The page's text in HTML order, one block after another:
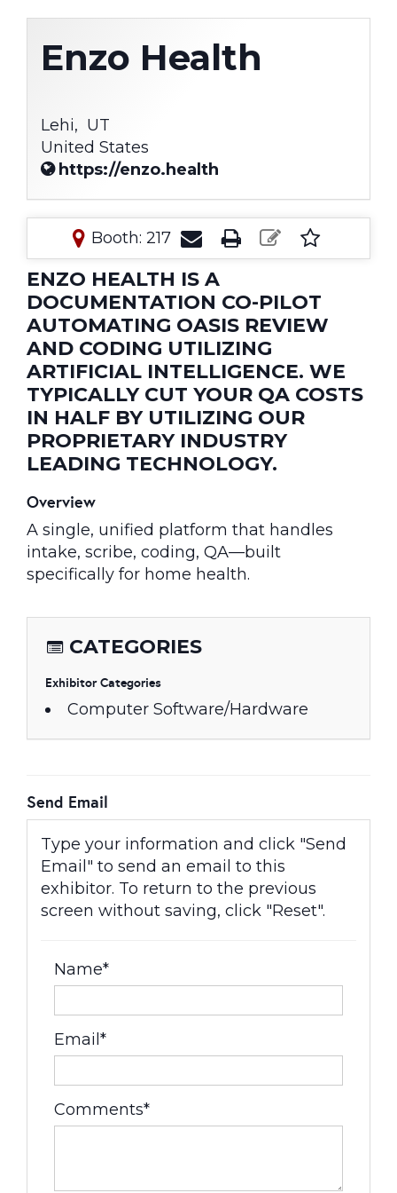
Enzo Health
Lehi, UT
United States
https://enzo.health
Booth: 217
ENZO HEALTH IS A
DOCUMENTATION CO-PILOT
AUTOMATING OASIS REVIEW
AND CODING UTILIZING
ARTIFICIAL INTELLIGENCE. WE
TYPICALLY CUT YOUR QA COSTS
IN HALF BY UTILIZING OUR
PROPRIETARY INDUSTRY
LEADING TECHNOLOGY.
Overview
A single, unified platform that handles
intake, scribe, coding, QA—built
specifically for home health.
CATEGORIES
Exhibitor Categories
Computer Software/Hardware
Send Email
Type your information and click "Send
Email" to send an email to this
exhibitor. To return to the previous
screen without saving, click "Reset".
Name*
Email*
Comments*